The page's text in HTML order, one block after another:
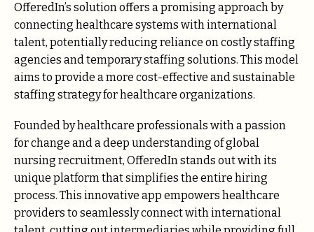
OfferedIn’s solution offers a promising approach by
connecting healthcare systems with international
talent, potentially reducing reliance on costly staffing
agencies and temporary staffing solutions. This model
aims to provide a more cost-effective and sustainable
staffing strategy for healthcare organizations.
Founded by healthcare professionals with a passion
for change and a deep understanding of global
nursing recruitment, OfferedIn stands out with its
unique platform that simplifies the entire hiring
process. This innovative app empowers healthcare
providers to seamlessly connect with international